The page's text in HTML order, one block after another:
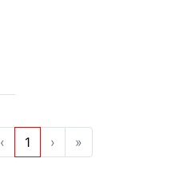
‹ 1 › »